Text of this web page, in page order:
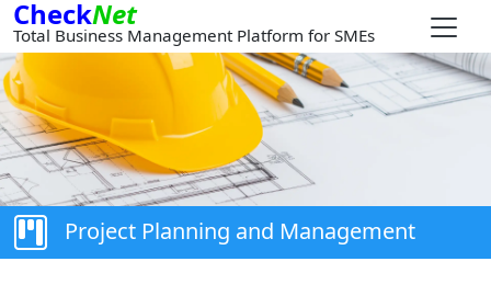
CheckNet
Total Business Management Platform for SMEs
Project Planning and Management